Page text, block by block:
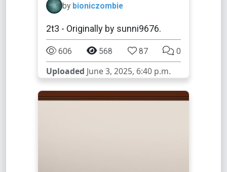
by bioniczombie
2t3 - Originally by sunni9676.
606 568 87 0
Uploaded June 3, 2025, 6:40 p.m.